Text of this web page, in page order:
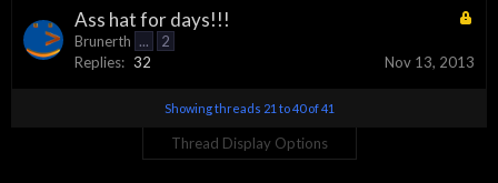
Ass hat for days!!!
Brunerth ...
2
Replies: 32 Nov 13, 2013
Showing threads 21 to 40 of 41
Thread Display Options